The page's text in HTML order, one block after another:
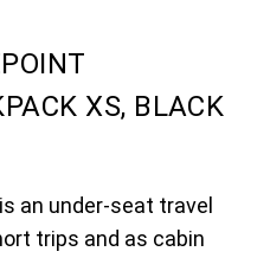
XS, BLACK
an under-seat travel
trips and as cabin